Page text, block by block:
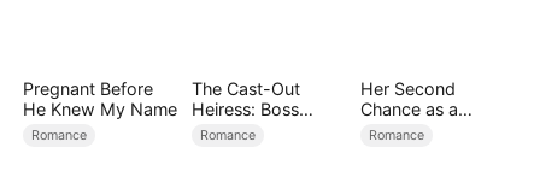
Pregnant Before
He Knew My Name
Romance
The Cast-Out
Heiress: Boss
Mode On
Romance
Her Second
Chance as a
Stepmom
Romance